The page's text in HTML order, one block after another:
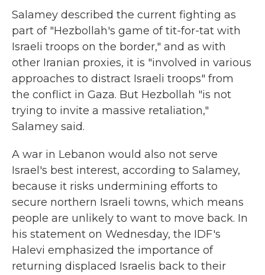
Salamey described the current fighting as
part of "Hezbollah's game of tit-for-tat with
Israeli troops on the border," and as with
other Iranian proxies, it is "involved in various
approaches to distract Israeli troops" from
the conflict in Gaza. But Hezbollah "is not
trying to invite a massive retaliation,"
Salamey said.
A war in Lebanon would also not serve
Israel's best interest, according to Salamey,
because it risks undermining efforts to
secure northern Israeli towns, which means
people are unlikely to want to move back. In
his statement on Wednesday, the IDF's
Halevi emphasized the importance of
returning displaced Israelis back to their